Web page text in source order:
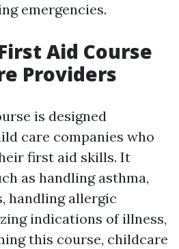
emergencies.
Aid Course
Providers
is designed
care companies who
first aid skills. It
as handling asthma,
handling allergic
indications of illness,
this course, childcare